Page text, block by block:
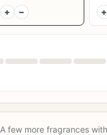
+ − +
A few more fragrances